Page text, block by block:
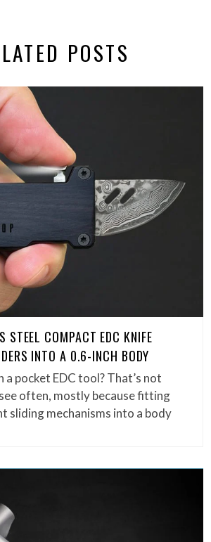
POSTS
STEEL COMPACT EDC KNIFE
INTO A 0.6-INCH BODY
a pocket EDC tool? That’s not
often, mostly because fitting
sliding mechanisms into a body